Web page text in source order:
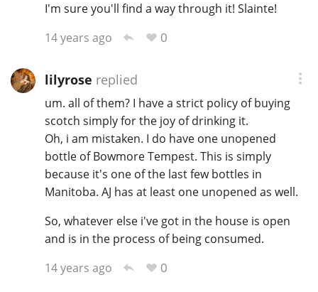
I'm sure you'll find a way through it! Slainte!
14 years ago
0
lilyrose replied
um. all of them? I have a strict policy of buying
scotch simply for the joy of drinking it.
Oh, i am mistaken. I do have one unopened
bottle of Bowmore Tempest. This is simply
because it's one of the last few bottles in
Manitoba. AJ has at least one unopened as well.
So, whatever else i've got in the house is open
and is in the process of being consumed.
14 years ago
0